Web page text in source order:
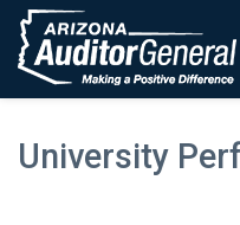
Skip to main content
University